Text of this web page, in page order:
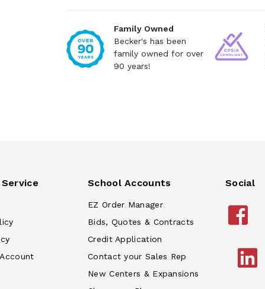
Family Owned
Becker's has been
family owned for over
90 years!
School Accounts
EZ Order Manager
Bids, Quotes & Contracts
Credit Application
Contact your Sales Rep
New Centers & Expansions
Social